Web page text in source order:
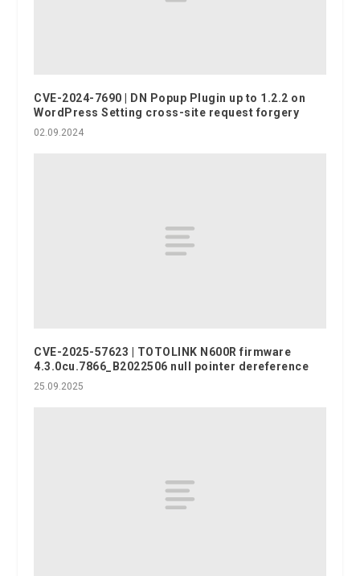
CVE-2024-7690 | DN Popup Plugin up to 1.2.2 on
WordPress Setting cross-site request forgery
02.09.2024
CVE-2025-57623 | TOTOLINK N600R firmware
4.3.0cu.7866_B2022506 null pointer dereference
25.09.2025